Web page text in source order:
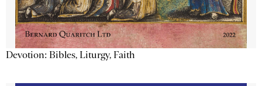
Devotion: Bibles, Liturgy, Faith